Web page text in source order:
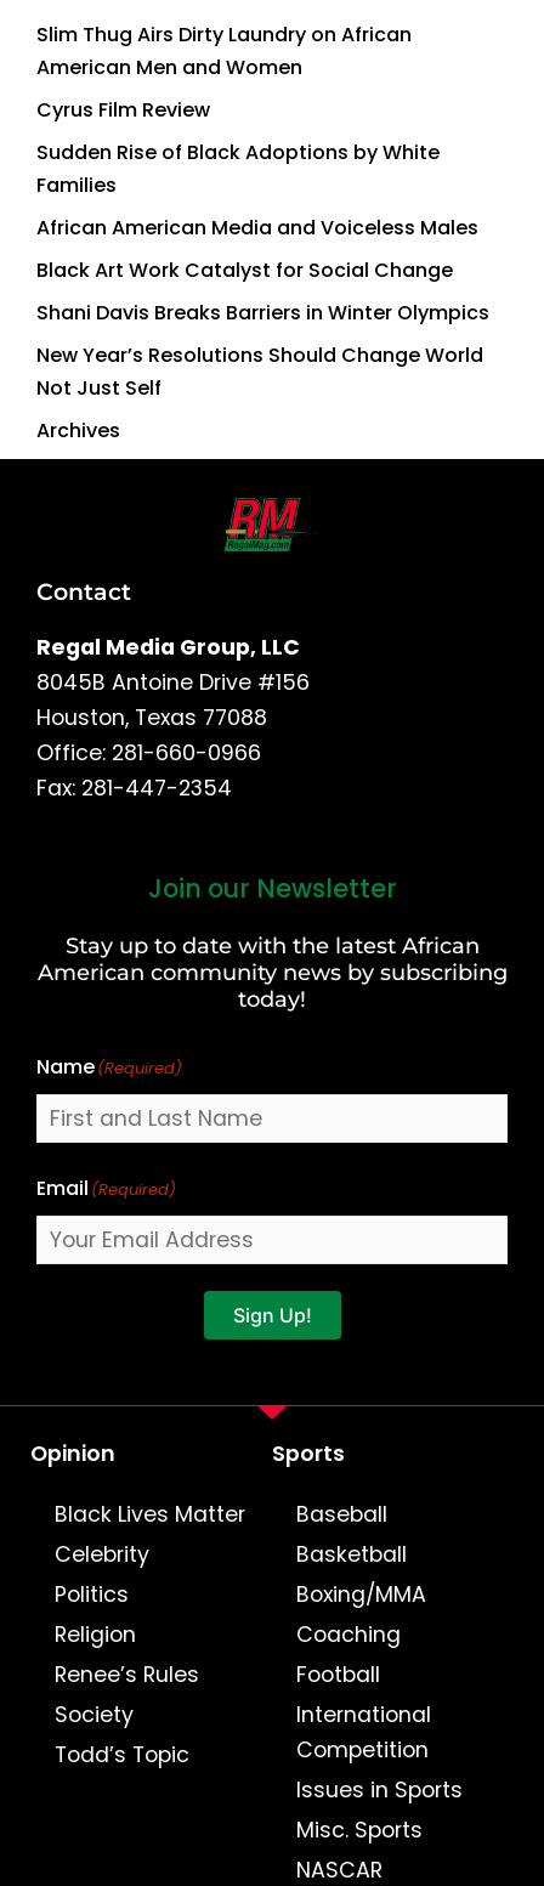
Slim Thug Airs Dirty Laundry on African
American Men and Women
Cyrus Film Review
Sudden Rise of Black Adoptions by White
Families
African American Media and Voiceless Males
Black Art Work Catalyst for Social Change
Shani Davis Breaks Barriers in Winter Olympics
New Year’s Resolutions Should Change World
Not Just Self
Archives
Contact
Regal Media Group, LLC
8045B Antoine Drive #156
Houston, Texas 77088
Office: 281-660-0966
Fax: 281-447-2354
Join our Newsletter
Stay up to date with the latest African
American community news by subscribing
today!
Name(Required)
Last
Email (Required)
Sign Up!
Opinion
Black Lives Matter
Celebrity
Politics
Religion
Renee’s Rules
Society
Todd’s Topic
Sports
Baseball
Basketball
Boxing/MMA
Coaching
Football
International
Competition
Issues in Sports
Misc. Sports
NASCAR